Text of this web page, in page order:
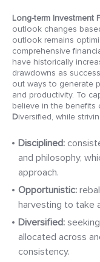
Long-term Investment
outlook changes
outlook remains
comprehensive
have historically
drawdowns as
out ways to generate
and productivity. To
believe in the benefits
Diversified, while
Disciplined:
and philosophy,
approach.
Opportunistic:
harvesting to take
Diversified:
allocated across
consistency.